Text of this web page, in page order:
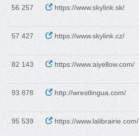
56 257 https://www.skylink.sk/
57 427 https://www.skylink.cz/
82 143 https://www.aiyellow.com/
93 878 http://wrestlingua.com/
95 539 https://www.lalibrairie.com/